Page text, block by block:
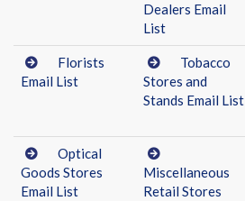
Dealers Email
List
Florists
Email List
Tobacco
Stores and
Stands Email List
Optical
Goods Stores
Email List
Miscellaneous
Retail Stores